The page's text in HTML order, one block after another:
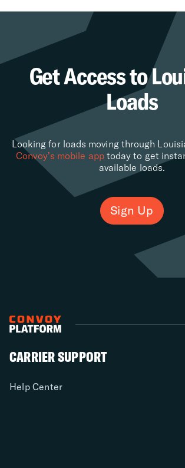
Get Access to
Loads
Looking for loads moving through
Convoy’s mobile apptoday to get
available loads.
Sign Up
CARRIER SUPPORT
Help Center